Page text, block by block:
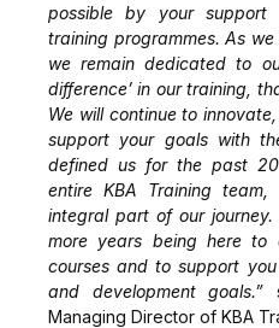
possible by your
training programmes. As
we remain dedicated to
difference’ in our training,
We will continue to
support your goals with
defined us for the past
entire KBA Training
integral part of our
more years being here
courses and to support
and development goals.”
Managing Director of KBA